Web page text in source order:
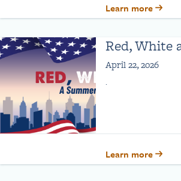
Learn more
Red, White
April 22, 2026
.
Learn more